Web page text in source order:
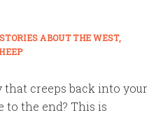
STORIES ABOUT THE WEST
creeps back into your
to the end? This is